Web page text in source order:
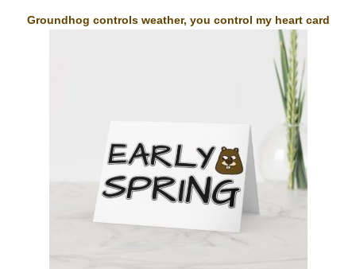
Groundhog controls weather, you control my heart card